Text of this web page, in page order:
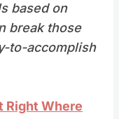
based on
break those
to-accomplish
Right Where